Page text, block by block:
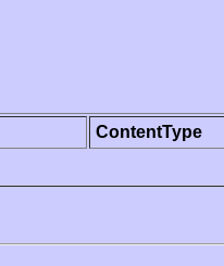
ContentType